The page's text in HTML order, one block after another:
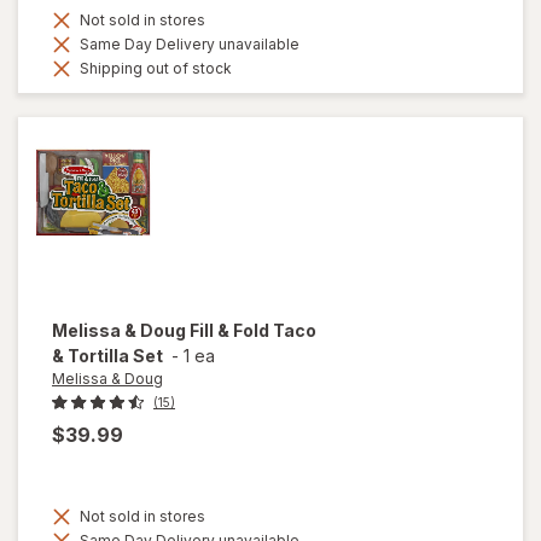
Not sold in stores
Same Day Delivery unavailable
Shipping out of stock
Melissa & Doug Fill & Fold Taco
& Tortilla Set - 1 ea
Melissa & Doug
(15)
$39.99
Not sold in stores